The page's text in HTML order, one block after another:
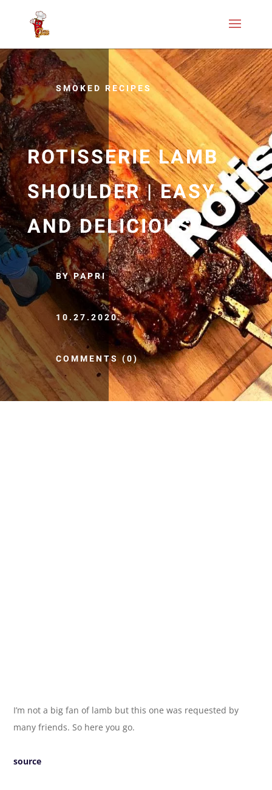
SMOKED RECIPES
ROTISSERIE LAMB
SHOULDER | EASY
AND DELICIOUS…
BY PAPRI
10.27.2020
COMMENTS (0)
I’m not a big fan of lamb but this one was requested by
many friends. So here you go.
source